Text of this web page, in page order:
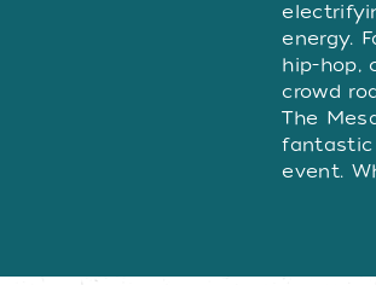
energy.
hip-hop,
crowd
The
fantastic
event.
evening